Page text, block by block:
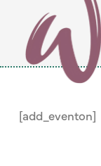
[add_eventon]